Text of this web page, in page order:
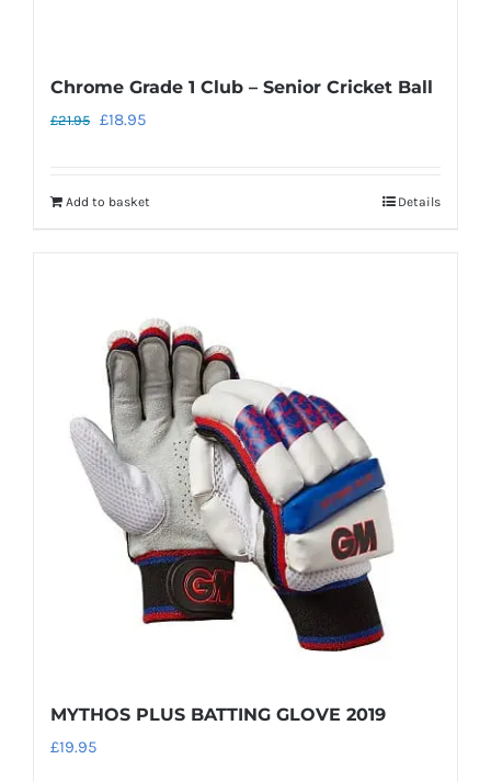
Chrome Grade 1 Club – Senior Cricket Ball
£21.95 Original
£21.95.
£18.95Current
£18.95.
Add to basket Details
MYTHOS PLUS BATTING GLOVE 2019
£19.95